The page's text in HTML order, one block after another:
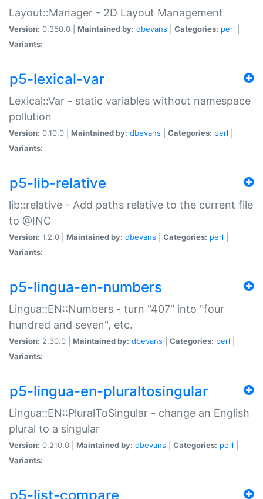
Layout::Manager - 2D Layout Management
Version: 0.350.0 | Maintained by: dbevans Categories: perl
Variants:
p5-lexical-var
Lexical::Var - static variables without namespace
pollution
Version: 0.10.0 | Maintained by: dbevans Categories: perl
Variants:
p5-lib-relative
lib::relative - Add paths relative to the current file
to @INC
Version: 1.2.0 | Maintained by: dbevans Categories: perl
Variants:
p5-lingua-en-numbers
Lingua::EN::Numbers - turn "407" into "four
hundred and seven", etc.
Version: 2.30.0 | Maintained by: dbevans Categories: perl
Variants:
p5-lingua-en-pluraltosingular
Lingua::EN::PluralToSingular - change an English
plural to a singular
Version: 0.210.0 | Maintained by: dbevans Categories: perl
Variants:
p5-list-compare